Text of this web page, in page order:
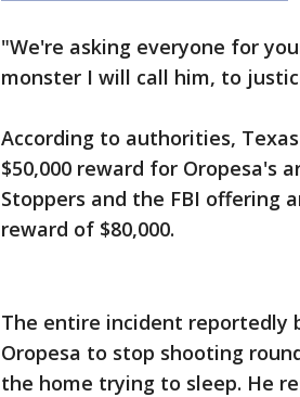
"We're asking everyone for
monster I will call him, to
According to authorities,
$50,000 reward for Oropesa's
Stoppers and the FBI offering
reward of $80,000.
The entire incident reportedly
Oropesa to stop shooting
the home trying to sleep. He